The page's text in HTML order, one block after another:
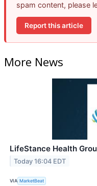
spam content, please
Report this article
More News
LifeStance Health
Today 16:04 EDT
VIA MarketBeat